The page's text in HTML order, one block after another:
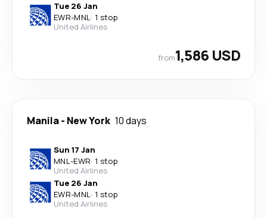
Tue 26 Jan
EWR-MNL· 1 stop
United Airlines
from1,586 USD
Manila- New York 10 days
Sun 17 Jan
MNL-EWR· 1 stop
United Airlines
Tue 26 Jan
EWR-MNL· 1 stop
United Airlines